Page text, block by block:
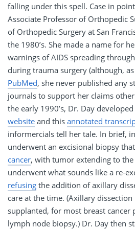
falling under this spell. Case in
Associate Professor of Orthopedic
of Orthopedic Surgery at San
the 1980’s. She made a name for
warnings of AIDS spreading
during trauma surgery (although,
PubMed, she never published any
journals to support her claims
the early 1990’s, Dr. Day
website and this annotated
informercials tell her tale. In brief,
underwent an excisional biopsy
cancer, with tumor extending to the
underwent what sounds like a re-
refusing the addition of axillary
care at the time. (Axillary dissection
supplanted, for most breast cancer
lymph node biopsy.) Dr. Day then